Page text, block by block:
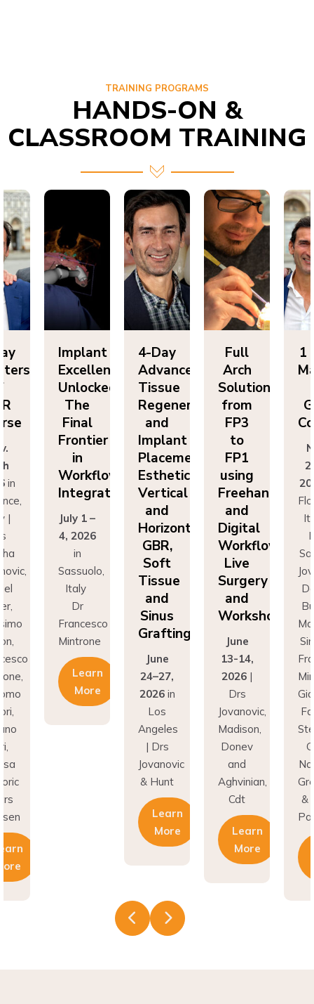
TRAINING PROGRAMS
HANDS-ON &
CLASSROOM TRAINING
–
4-Day
Advanced
Tissue
Regeneration
and
Implant
Placement:
Esthetics,
Vertical
and
Horizontal
GBR,
Soft
Tissue
and
Sinus
Grafting
June
24–27,
2026in
Angeles
Full
Arch
Solutions
from
FP3
to
FP1
using
Freehand
and
Digital
Workflows:
Live
Surgery
and
Workshops
June
13-14,
2026|
Drs
Jovanovic,
Madison,
Donev
and
Aghvinian,
Cdt
Learn
More
1 Day
Masters
of
GBR
Course
Nov.
25th
2026in
Florence,
Italy |
Drs
Sascha
Jovanovic,
Daniel
Buser,
Massimo
Simion,
Francesco
Mintrone,
Giacomo
Fabbri,
Stefano
Gori,
Natasa
Gregoric
& Lars
Pallesen
Learn
More